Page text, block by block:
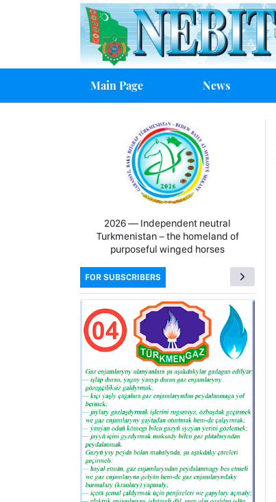
Main Page News
2026 — Independent neutral
Turkmenistan − the homeland of
purposeful winged horses
FOR SUBSCRIBERS